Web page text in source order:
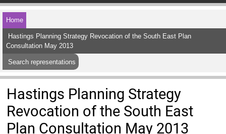
Home
Hastings Planning Strategy Revocation of the South East Plan
Consultation May 2013
Search representations
Hastings Planning Strategy
Revocation of the South East
Plan Consultation May 2013